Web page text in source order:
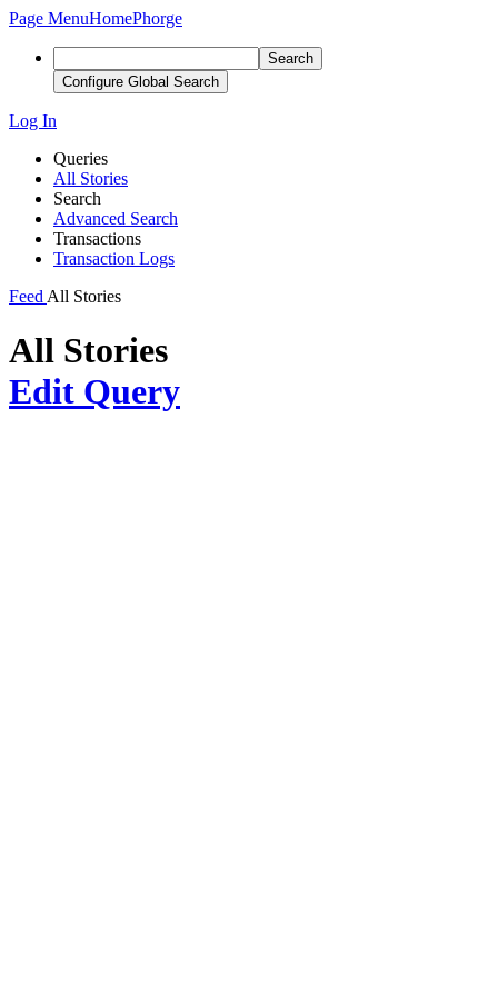
Page MenuHomePhorge
Search
Configure Global Search
Log In
Queries
All Stories
Search
Advanced Search
Transactions
Transaction Logs
Feed All Stories
All Stories
Edit Query